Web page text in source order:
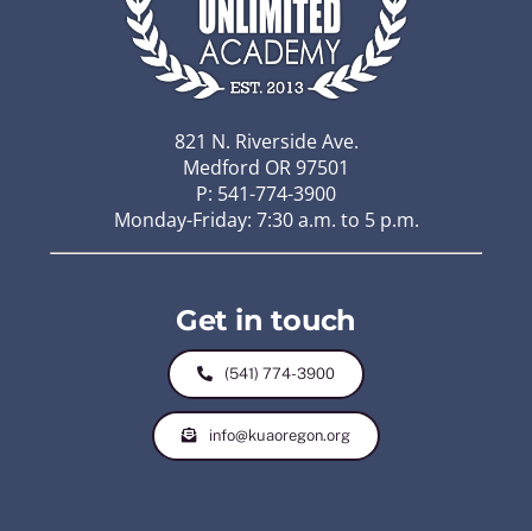
821 N. Riverside Ave.
Medford OR 97501
P: 541-774-3900
Monday-Friday: 7:30 a.m. to 5 p.m.
Get in touch
(541) 774-3900
info@kuaoregon.org